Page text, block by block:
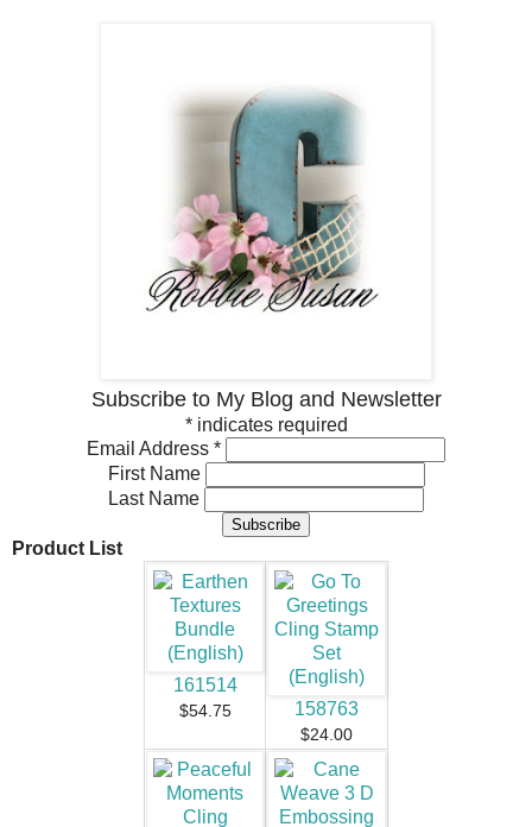
Subscribe to My Blog and Newsletter
*indicates required
Email Address *
First Name
Last Name
Product List
161514
$54.75 158763
$24.00